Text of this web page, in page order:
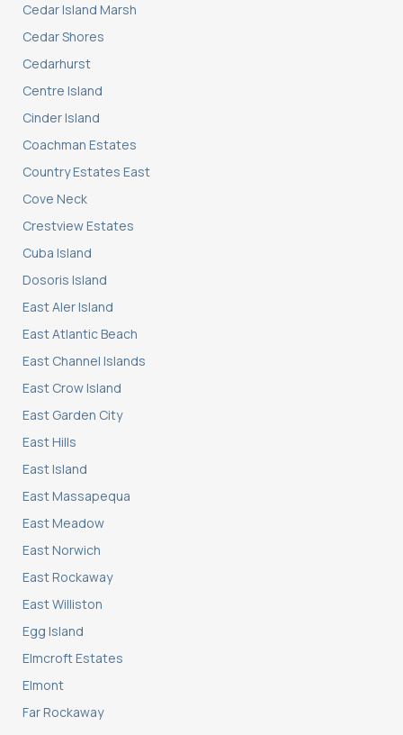
Cedar Island Marsh
Cedar Shores
Cedarhurst
Centre Island
Cinder Island
Coachman Estates
Country Estates East
Cove Neck
Crestview Estates
Cuba Island
Dosoris Island
East Aler Island
East Atlantic Beach
East Channel Islands
East Crow Island
East Garden City
East Hills
East Island
East Massapequa
East Meadow
East Norwich
East Rockaway
East Williston
Egg Island
Elmcroft Estates
Elmont
Far Rockaway